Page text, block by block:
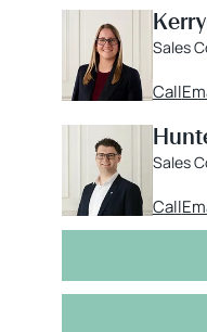
Sales
Call
Sales
Call